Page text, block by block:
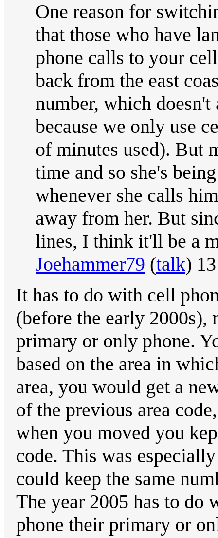
One reason for
that those who have
phone calls to your
back from the east
number, which
because we only use
of minutes used). But
time and so she's
whenever she calls
away from her. But
lines, I think it'll be a
Joehammer79 (talk)
It has to do with cell
(before the early 2000s),
primary or only phone.
based on the area in
area, you would get a
of the previous area
when you moved you
code. This was
could keep the same
The year 2005 has to do
phone their primary or